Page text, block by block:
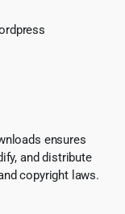
ensures
and distribute
copyright laws.